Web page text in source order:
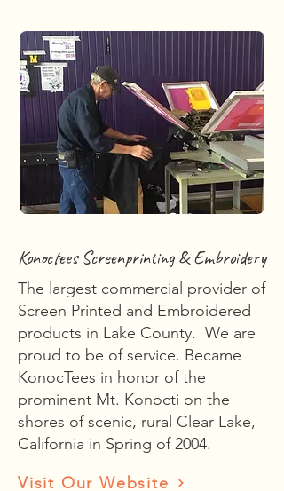
Konoctees Screenprinting & Embroidery
The largest commercial provider of
Screen Printed and Embroidered
products in Lake County. We are
proud to be of service. Became
KonocTees in honor of the
prominent Mt. Konocti on the
shores of scenic, rural Clear Lake,
California in Spring of 2004.
Visit Our Website